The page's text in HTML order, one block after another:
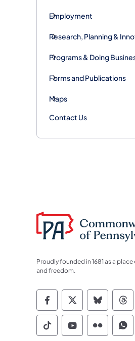
Employment
Research, Planning &
Programs & Doing
Forms and Publications
Maps
Contact Us
Proudly founded in 1681 as a
and freedom.
Commonwealth
Commonwealth of